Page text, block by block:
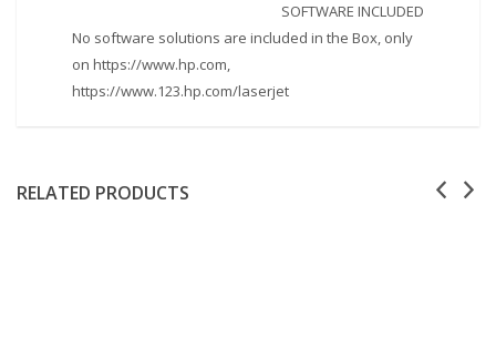
SOFTWARE INCLUDED
No software solutions are included in the Box, only
on https://www.hp.com,
https://www.123.hp.com/laserjet
RELATED PRODUCTS